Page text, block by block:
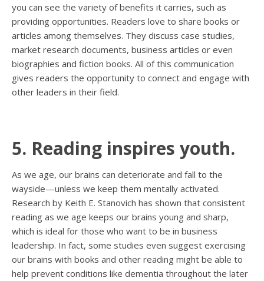
you can see the variety of benefits it carries, such as
providing opportunities. Readers love to share books or
articles among themselves. They discuss case studies,
market research documents, business articles or even
biographies and fiction books. All of this communication
gives readers the opportunity to connect and engage with
other leaders in their field.
5. Reading inspires youth.
As we age, our brains can deteriorate and fall to the
wayside—unless we keep them mentally activated.
Research by Keith E. Stanovich has shown that consistent
reading as we age keeps our brains young and sharp,
which is ideal for those who want to be in business
leadership. In fact, some studies even suggest exercising
our brains with books and other reading might be able to
help prevent conditions like dementia throughout the later